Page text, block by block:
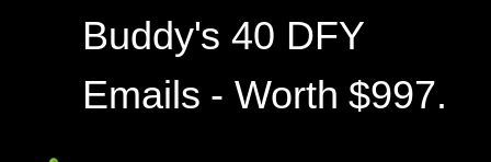
Buddy's 40 DFY
Emails - Worth $997.